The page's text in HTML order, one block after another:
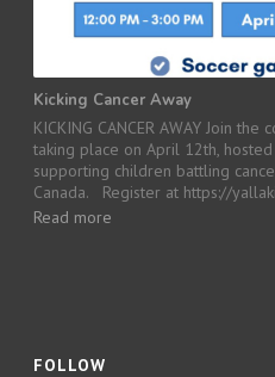
Kicking Cancer Away
KICKING CANCER AWAY Join
taking place on April 12th,
supporting children battling
Canada. Register at https://
Read more
FOLLOW